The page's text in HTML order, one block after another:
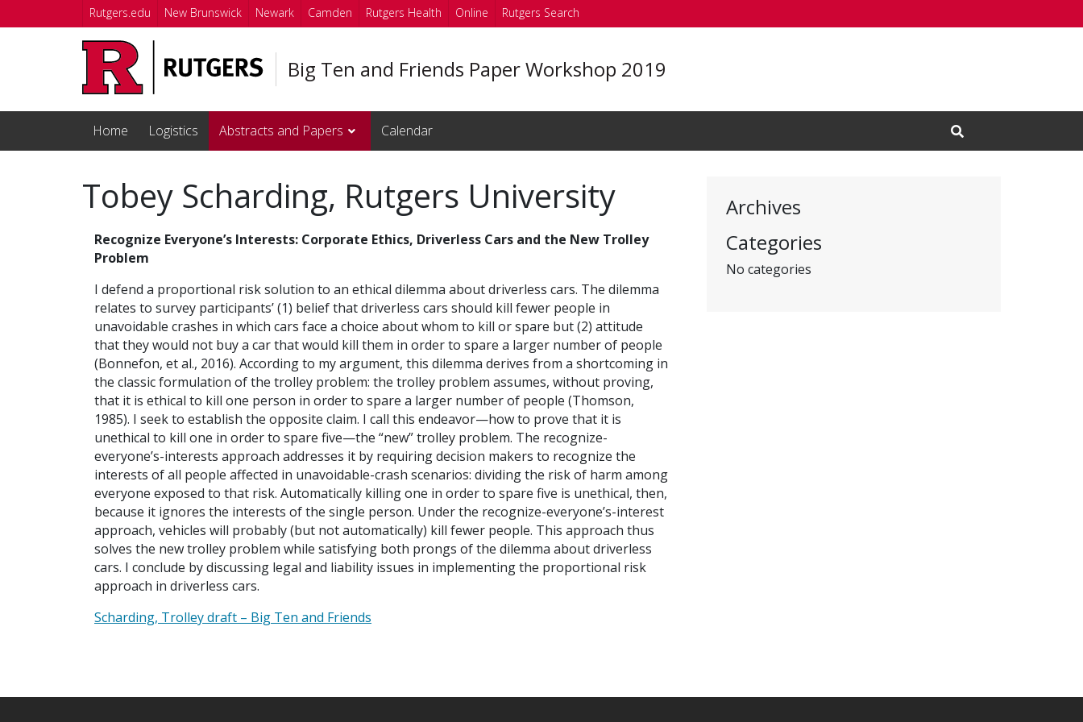
Skip to main content
Rutgers.edu New Brunswick Newark Camden Rutgers Health Online Rutgers Search
Big Ten and Friends Paper Workshop 2019
Home Logistics Abstracts and Papers Calendar
Open Search Input
Archives
Categories
No categories
Tobey Scharding, Rutgers University
Recognize Everyone’s Interests: Corporate Ethics, Driverless Cars and the New Trolley
Problem
I defend a proportional risk solution to an ethical dilemma about driverless cars. The dilemma
relates to survey participants’ (1) belief that driverless cars should kill fewer people in
unavoidable crashes in which cars face a choice about whom to kill or spare but (2) attitude
that they would not buy a car that would kill them in order to spare a larger number of people
(Bonnefon, et al., 2016). According to my argument, this dilemma derives from a shortcoming in
the classic formulation of the trolley problem: the trolley problem assumes, without proving,
that it is ethical to kill one person in order to spare a larger number of people (Thomson,
1985). I seek to establish the opposite claim. I call this endeavor—how to prove that it is
unethical to kill one in order to spare five—the “new” trolley problem. The recognize-
everyone’s-interests approach addresses it by requiring decision makers to recognize the
interests of all people affected in unavoidable-crash scenarios: dividing the risk of harm among
everyone exposed to that risk. Automatically killing one in order to spare five is unethical, then,
because it ignores the interests of the single person. Under the recognize-everyone’s-interest
approach, vehicles will probably (but not automatically) kill fewer people. This approach thus
solves the new trolley problem while satisfying both prongs of the dilemma about driverless
cars. I conclude by discussing legal and liability issues in implementing the proportional risk
approach in driverless cars.
Scharding, Trolley draft – Big Ten and Friends